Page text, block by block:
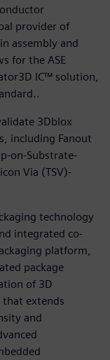
provider of
assembly and
for the ASE
IC™ solution,
3Dblox
including Fanout
on-Substrate-
Via (TSV)-
technology
integrated co-
platform,
package
of 3D
extends
and